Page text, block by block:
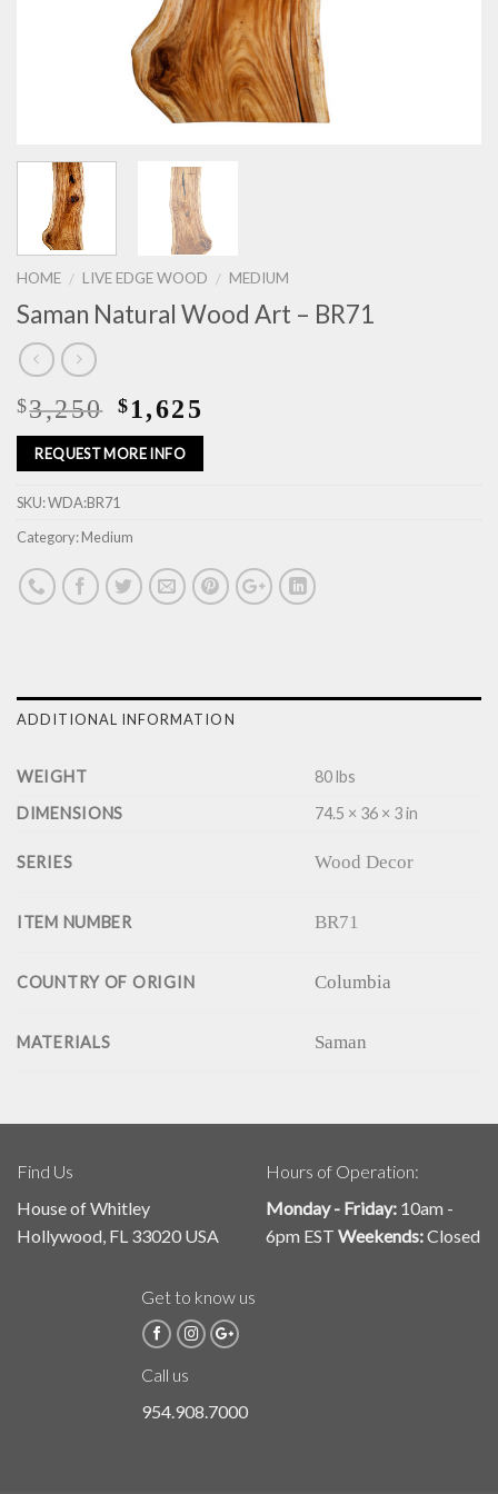
HOME / LIVE EDGE WOOD / MEDIUM
Saman Natural Wood Art – BR71
$3,250 $ 1,625
REQUEST MORE INFO
SKU:WDA:BR71
Category:Medium
ADDITIONAL INFORMATION
WEIGHT
80 lbs
DIMENSIONS
74.5 × 36 × 3 in
SERIES Wood Decor
ITEM NUMBER BR71
COUNTRY OF ORIGIN Columbia
MATERIALS Saman
Find Us
House of Whitley
Hollywood, FL 33020 USA
Hours of Operation:
Monday - Friday: 10am -
6pm EST Weekends:Closed
Get to know us
Call us
954.908.7000